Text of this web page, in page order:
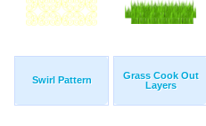
Swirl Pattern
Grass Cook Out
Layers